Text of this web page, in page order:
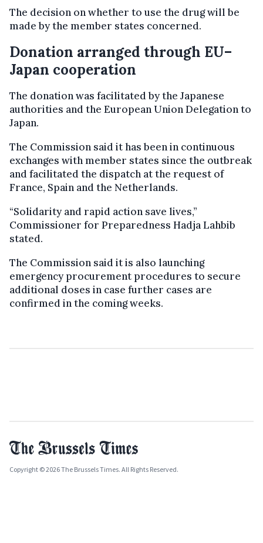
The decision on whether to use the drug will be
made by the member states concerned.
Donation arranged through EU–
Japan cooperation
The donation was facilitated by the Japanese
authorities and the European Union Delegation to
Japan.
The Commission said it has been in continuous
exchanges with member states since the outbreak
and facilitated the dispatch at the request of
France, Spain and the Netherlands.
“Solidarity and rapid action save lives,”
Commissioner for Preparedness Hadja Lahbib
stated.
The Commission said it is also launching
emergency procurement procedures to secure
additional doses in case further cases are
confirmed in the coming weeks.
Copyright © 2026 The Brussels Times. All Rights Reserved.